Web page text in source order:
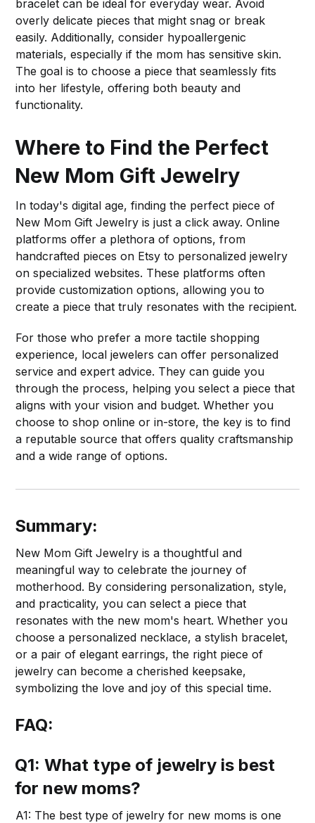
bracelet can be ideal for everyday wear. Avoid
overly delicate pieces that might snag or break
easily. Additionally, consider hypoallergenic
materials, especially if the mom has sensitive skin.
The goal is to choose a piece that seamlessly fits
into her lifestyle, offering both beauty and
functionality.
Where to Find the Perfect
New Mom Gift Jewelry
In today's digital age, finding the perfect piece of
New Mom Gift Jewelry is just a click away. Online
platforms offer a plethora of options, from
handcrafted pieces on Etsy to personalized jewelry
on specialized websites. These platforms often
provide customization options, allowing you to
create a piece that truly resonates with the recipient.
For those who prefer a more tactile shopping
experience, local jewelers can offer personalized
service and expert advice. They can guide you
through the process, helping you select a piece that
aligns with your vision and budget. Whether you
choose to shop online or in-store, the key is to find
a reputable source that offers quality craftsmanship
and a wide range of options.
Summary:
New Mom Gift Jewelry is a thoughtful and
meaningful way to celebrate the journey of
motherhood. By considering personalization, style,
and practicality, you can select a piece that
resonates with the new mom's heart. Whether you
choose a personalized necklace, a stylish bracelet,
or a pair of elegant earrings, the right piece of
jewelry can become a cherished keepsake,
symbolizing the love and joy of this special time.
FAQ:
Q1: What type of jewelry is best
for new moms?
A1: The best type of jewelry for new moms is one